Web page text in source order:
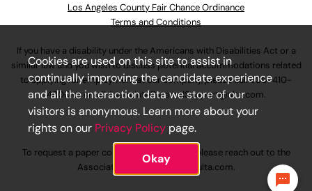
Los Angeles County Fair Chance Ordinance
Terms and Conditions
If you have a disability under the Americans with Disabilities Act or a
similar law and you wish to discuss potential accommodations related
to applying for employment at our company, please call630-410-
4800or emailAssociateCareandSupport@ulta.com.
To request a paper copy of an application, please reach out to the
AssociateCareandSupport@ulta.com.
Cookies are used on this site to assist in
continually improving the candidate experience
and all the interaction data we store of our
visitors is anonymous. Learn more about your
rights on our Privacy Policy page.
Okay